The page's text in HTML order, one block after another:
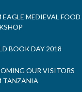
EAGLE MEDIEVAL FOOD
BOOK DAY 2018
OUR VISITORS
TANZANIA